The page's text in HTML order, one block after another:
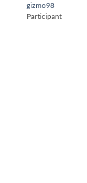
gizmo98
Participant